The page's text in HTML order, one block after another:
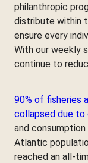
philanthropic
distribute within
ensure every
With our weekly
continue to
90% of fisheries
collapsed due to
and
Atlantic
reached an all-